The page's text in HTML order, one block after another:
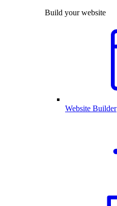
Build your website
Website Builder